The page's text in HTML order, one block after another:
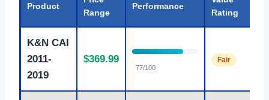
Product
Range
Performance
Rating
K&N CAI
2011-
2019
$369.99
77/100
Fair